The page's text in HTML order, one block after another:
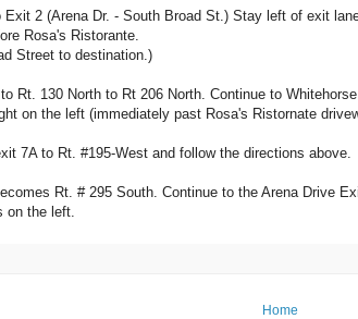
2 (Arena Dr. - South Broad St.) Stay left of exit
Rosa's Ristorante.
Street to destination.)
Rt. 130 North to Rt 206 North. Continue to
on the left (immediately past Rosa's Ristornate
7A to Rt. #195-West and follow the directions above.
Rt. # 295 South. Continue to the Arena Drive
on the left.
Home